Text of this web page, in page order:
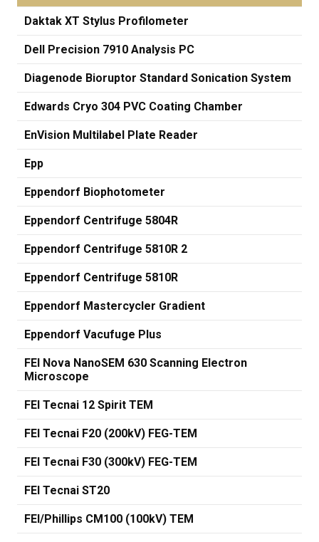
Daktak XT Stylus Profilometer
Dell Precision 7910 Analysis PC
Diagenode Bioruptor Standard Sonication System
Edwards Cryo 304 PVC Coating Chamber
EnVision Multilabel Plate Reader
Epp
Eppendorf Biophotometer
Eppendorf Centrifuge 5804R
Eppendorf Centrifuge 5810R 2
Eppendorf Centrifuge 5810R
Eppendorf Mastercycler Gradient
Eppendorf Vacufuge Plus
FEI Nova NanoSEM 630 Scanning Electron
Microscope
FEI Tecnai 12 Spirit TEM
FEI Tecnai F20 (200kV) FEG-TEM
FEI Tecnai F30 (300kV) FEG-TEM
FEI Tecnai ST20
FEI/Phillips CM100 (100kV) TEM